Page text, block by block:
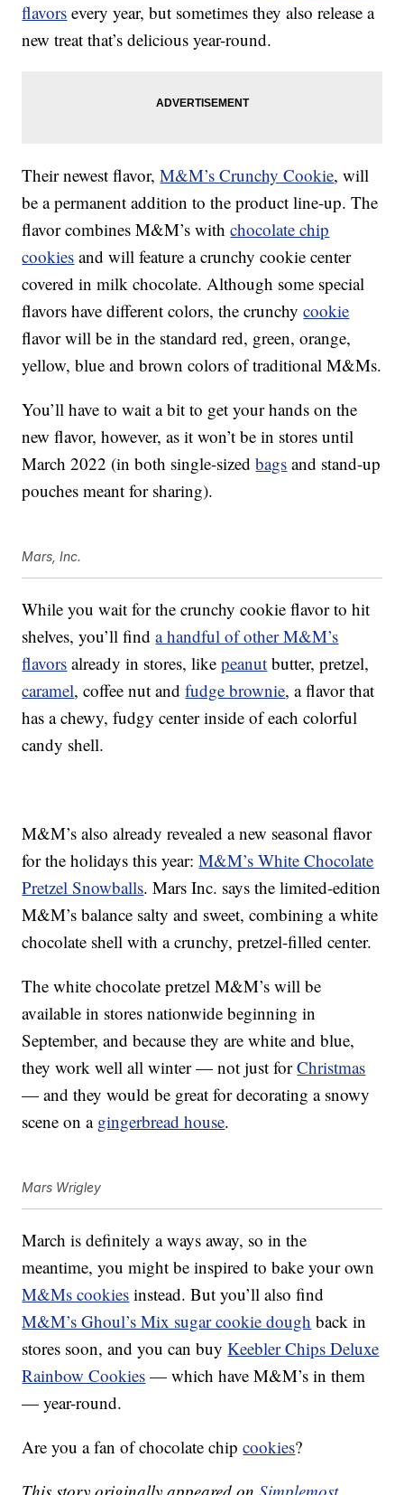
flavors every year, but sometimes they also release a
new treat that’s delicious year-round.
Their newest flavor,M&M’s Crunchy Cookie, will
be a permanent addition to the product line-up. The
flavor combines M&M’s withchocolate chip
cookies and will feature a crunchy cookie center
covered in milk chocolate. Although some special
flavors have different colors, the crunchycookie
flavor will be in the standard red, green, orange,
yellow, blue and brown colors of traditional M&Ms.
You’ll have to wait a bit to get your hands on the
new flavor, however, as it won’t be in stores until
March 2022 (in both single-sizedbags and stand-up
pouches meant for sharing).
Mars, Inc.
While you wait for the crunchy cookie flavor to hit
shelves, you’ll finda handful of other M&M’s
flavors already in stores, likepeanut butter, pretzel,
caramel, coffee nut andfudge brownie, a flavor that
has a chewy, fudgy center inside of each colorful
candy shell.
M&M’s also already revealed a new seasonal flavor
for the holidays this year:M&M’s White Chocolate
Pretzel Snowballs. Mars Inc. says the limited-edition
M&M’s balance salty and sweet, combining a white
chocolate shell with a crunchy, pretzel-filled center.
The white chocolate pretzel M&M’s will be
available in stores nationwide beginning in
September, and because they are white and blue,
they work well all winter — not just forChristmas
— and they would be great for decorating a snowy
scene on a gingerbread house.
Mars Wrigley
March is definitely a ways away, so in the
meantime, you might be inspired to bake your own
M&Ms cookies instead. But you’ll also find
M&M’s Ghoul’s Mix sugar cookie dough back in
stores soon, and you can buyKeebler Chips Deluxe
Rainbow Cookies — which have M&M’s in them
— year-round.
Are you a fan of chocolate chipcookies?